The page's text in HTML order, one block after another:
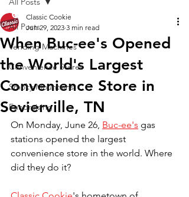
All Posts
Vending Machines
Convenience Stores
Smoky Mountains
Fundraising
When Buc-ee's Opened
the World's Largest
Convenience Store in
Sevierville, TN
Classic Cookie
Jun 29, 2023 3 min read
On Monday, June 26, Buc-ee's gas
stations opened the largest
convenience store in the world. Where
did they do it?